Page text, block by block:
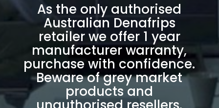
As the only authorised
Australian Denafrips
retailer we offer 1 year
manufacturer warranty,
purchase with confidence.
Beware of grey market
products and